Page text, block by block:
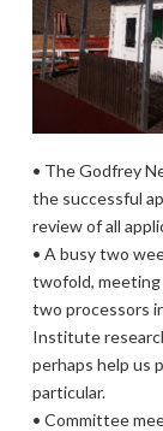
• The Godfrey
the successful
review of all
• A busy two
twofold,
two processors
Institute
perhaps help us
particular.
• Committee